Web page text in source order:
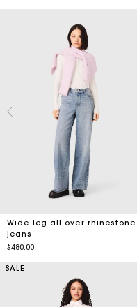
Wide-leg all-over rhinestone
jeans
$480.00
SALE